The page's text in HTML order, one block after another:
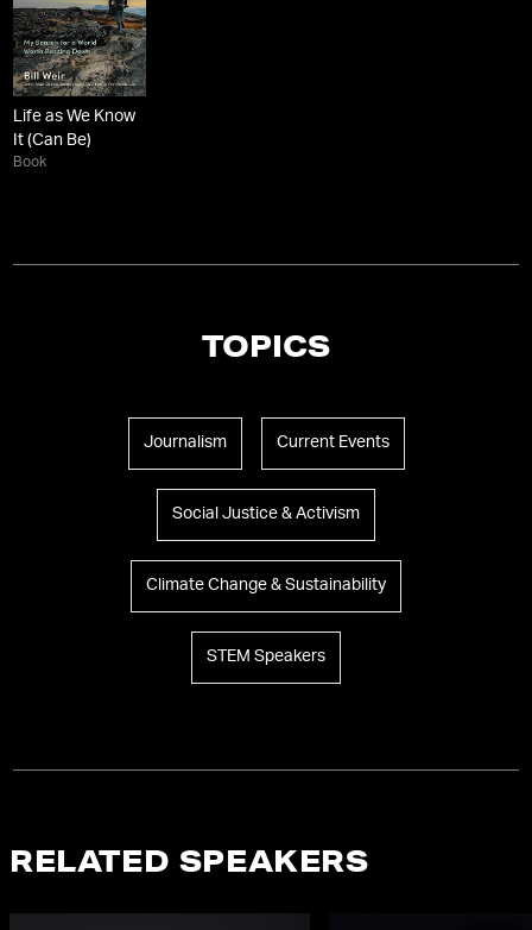
Life as We Know
It (Can Be)
Book
TOPICS
Journalism Current Events
Social Justice & Activism
Climate Change & Sustainability
STEM Speakers
RELATED SPEAKERS